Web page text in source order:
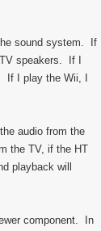
sound system. If
speakers. If I
I play the Wii, I
audio from the
the TV, if the HT
playback will
component. In